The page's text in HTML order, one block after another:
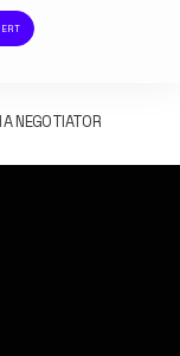
NEGOTIATOR